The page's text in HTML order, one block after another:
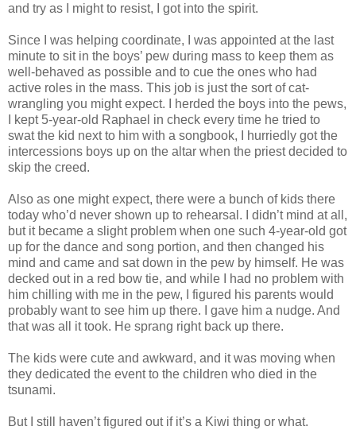
and try as I might to resist, I got into the spirit.
Since I was helping coordinate, I was appointed at the last
minute to sit in the boys’ pew during mass to keep them as
well-behaved as possible and to cue the ones who had
active roles in the mass. This job is just the sort of cat-
wrangling you might expect. I herded the boys into the pews,
I kept 5-year-old Raphael in check every time he tried to
swat the kid next to him with a songbook, I hurriedly got the
intercessions boys up on the altar when the priest decided to
skip the creed.
Also as one might expect, there were a bunch of kids there
today who’d never shown up to rehearsal. I didn’t mind at all,
but it became a slight problem when one such 4-year-old got
up for the dance and song portion, and then changed his
mind and came and sat down in the pew by himself. He was
decked out in a red bow tie, and while I had no problem with
him chilling with me in the pew, I figured his parents would
probably want to see him up there. I gave him a nudge. And
that was all it took. He sprang right back up there.
The kids were cute and awkward, and it was moving when
they dedicated the event to the children who died in the
tsunami.
But I still haven’t figured out if it’s a Kiwi thing or what.